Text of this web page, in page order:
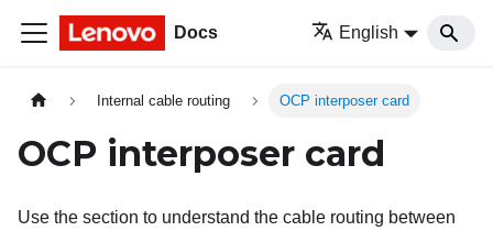
Docs English
Internal cable routing OCP interposer card
OCP interposer card
Use the section to understand the cable routing between